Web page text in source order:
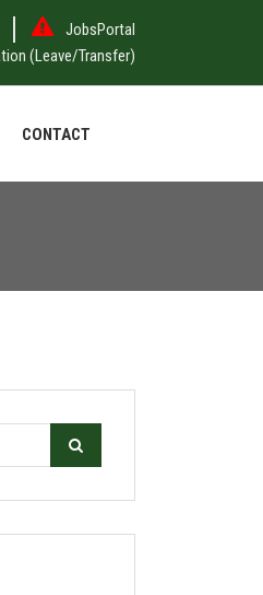
JobsPortal
(Leave/Transfer)
CONTACT